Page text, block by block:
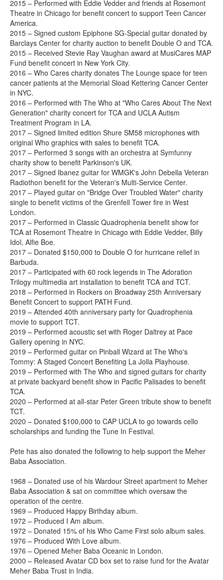
2015 – Performed with Eddie Vedder and friends at Rosemont
Theatre in Chicago for benefit concert to support Teen Cancer
America.
2015 – Signed custom Epiphone SG-Special guitar donated by
Barclays Center for charity auction to benefit Double O and TCA.
2015 – Received Stevie Ray Vaughan award at MusiCares MAP
Fund benefit concert in New York City.
2016 – Who Cares charity donates The Lounge space for teen
cancer patients at the Memorial Sload Kettering Cancer Center
in NYC.
2016 – Performed with The Who at "Who Cares About The Next
Generation" charity concert for TCA and UCLA Autism
Treatment Program in LA.
2017 – Signed limited edition Shure SM58 microphones with
original Who graphics with sales to benefit TCA.
2017 – Performed 3 songs with an orchestra at Symfunny
charity show to benefit Parkinson's UK.
2017 – Signed Ibanez guitar for WMGK's John Debella Veteran
Radiothon benefit for the Veteran's Multi-Service Center.
2017 – Played guitar on "Bridge Over Troubled Water" charity
single to benefit victims of the Grenfell Tower fire in West
London.
2017 – Performed in Classic Quadrophenia benefit show for
TCA at Rosemont Theatre in Chicago with Eddie Vedder, Billy
Idol, Alfie Boe.
2017 – Donated $150,000 to Double O for hurricane relief in
Barbuda.
2017 – Participated with 60 rock legends in The Adoration
Trilogy multimedia art installation to benefit TCA and TCT.
2018 – Performed in Rockers on Broadway 25th Anniversary
Benefit Concert to support PATH Fund.
2019 – Attended 40th anniversary party for Quadrophenia
movie to support TCT.
2019 – Performed acoustic set with Roger Daltrey at Pace
Gallery opening in NYC.
2019 – Performed guitar on Pinball Wizard at The Who's
Tommy: A Staged Concert Benefiting La Jolla Playhouse.
2019 – Performed with The Who and signed guitars for charity
at private backyard benefit show in Pacific Palisades to benefit
TCA.
2020 – Performed at all-star Peter Green tribute show to benefit
TCT.
2020 – Donated $100,000 to CAP UCLA to go towards cello
scholarships and funding the Tune In Festival.
Pete has also donated the following to help support the Meher
Baba Association.
1968 – Donated use of his Wardour Street apartment to Meher
Baba Association & sat on committee which oversaw the
operation of the centre.
1969 – Produced Happy Birthday album.
1972 – Produced I Am album.
1972 – Donated 15% of his Who Came First solo album sales.
1976 – Produced With Love album.
1976 – Opened Meher Baba Oceanic in London.
2000 – Released Avatar CD box set to raise fund for the Avatar
Meher Baba Trust in India.